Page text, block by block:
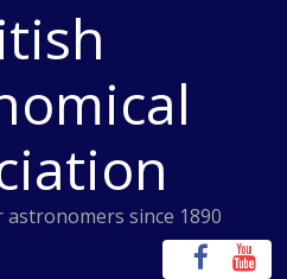
since 1890